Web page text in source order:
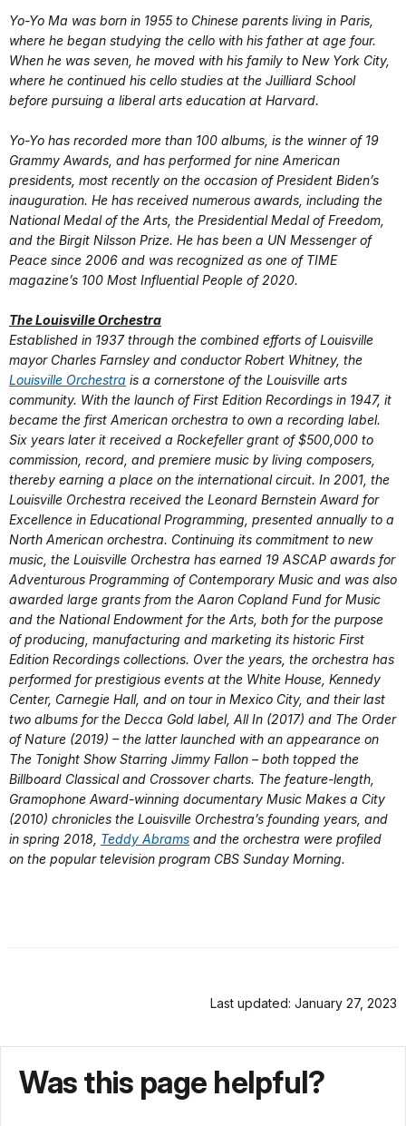
Yo-Yo Ma was born in 1955 to Chinese parents living in Paris,
where he began studying the cello with his father at age four.
When he was seven, he moved with his family to New York City,
where he continued his cello studies at the Juilliard School
before pursuing a liberal arts education at Harvard.
Yo-Yo has recorded more than 100 albums, is the winner of 19
Grammy Awards, and has performed for nine American
presidents, most recently on the occasion of President Biden’s
inauguration. He has received numerous awards, including the
National Medal of the Arts, the Presidential Medal of Freedom,
and the Birgit Nilsson Prize. He has been a UN Messenger of
Peace since 2006 and was recognized as one of TIME
magazine’s 100 Most Influential People of 2020.
The Louisville Orchestra
Established in 1937 through the combined efforts of Louisville
mayor Charles Farnsley and conductor Robert Whitney, the
Louisville Orchestra is a cornerstone of the Louisville arts
community. With the launch of First Edition Recordings in 1947, it
became the first American orchestra to own a recording label.
Six years later it received a Rockefeller grant of $500,000 to
commission, record, and premiere music by living composers,
thereby earning a place on the international circuit. In 2001, the
Louisville Orchestra received the Leonard Bernstein Award for
Excellence in Educational Programming, presented annually to a
North American orchestra. Continuing its commitment to new
music, the Louisville Orchestra has earned 19 ASCAP awards for
Adventurous Programming of Contemporary Music and was also
awarded large grants from the Aaron Copland Fund for Music
and the National Endowment for the Arts, both for the purpose
of producing, manufacturing and marketing its historic First
Edition Recordings collections. Over the years, the orchestra has
performed for prestigious events at the White House, Kennedy
Center, Carnegie Hall, and on tour in Mexico City, and their last
two albums for the Decca Gold label, All In (2017) and The Order
of Nature (2019) – the latter launched with an appearance on
The Tonight Show Starring Jimmy Fallon – both topped the
Billboard Classical and Crossover charts. The feature-length,
Gramophone Award-winning documentary Music Makes a City
(2010) chronicles the Louisville Orchestra’s founding years, and
in spring 2018, Teddy Abrams and the orchestra were profiled
on the popular television program CBS Sunday Morning.
Last updated: January 27, 2023
Was this page helpful?